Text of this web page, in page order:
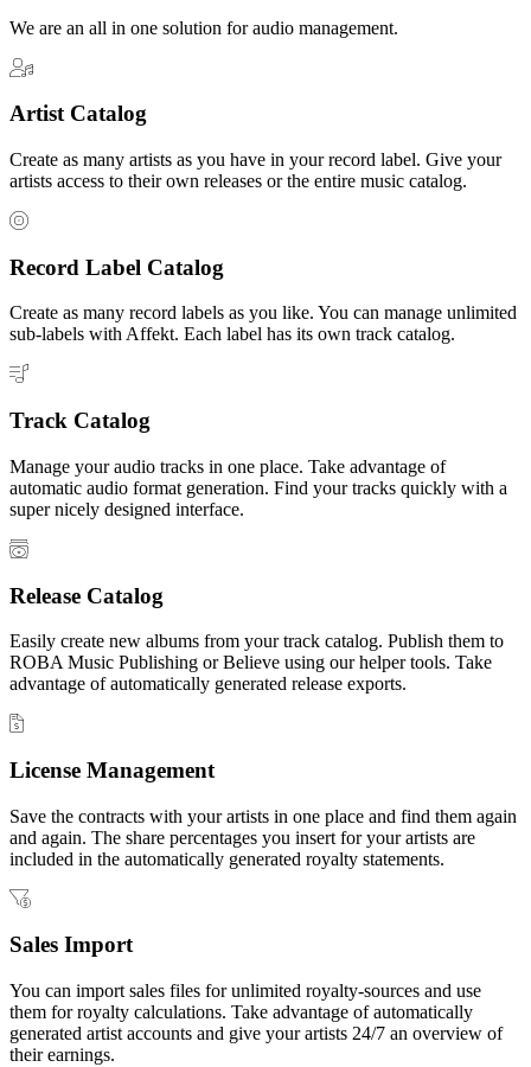
We are an all in one solution for audio management.
Artist Catalog
Create as many artists as you have in your record label. Give your
artists access to their own releases or the entire music catalog.
Record Label Catalog
Create as many record labels as you like. You can manage unlimited
sub-labels with Affekt. Each label has its own track catalog.
Track Catalog
Manage your audio tracks in one place. Take advantage of
automatic audio format generation. Find your tracks quickly with a
super nicely designed interface.
Release Catalog
Easily create new albums from your track catalog. Publish them to
ROBA Music Publishing or Believe using our helper tools. Take
advantage of automatically generated release exports.
License Management
Save the contracts with your artists in one place and find them again
and again. The share percentages you insert for your artists are
included in the automatically generated royalty statements.
Sales Import
You can import sales files for unlimited royalty-sources and use
them for royalty calculations. Take advantage of automatically
generated artist accounts and give your artists 24/7 an overview of
their earnings.